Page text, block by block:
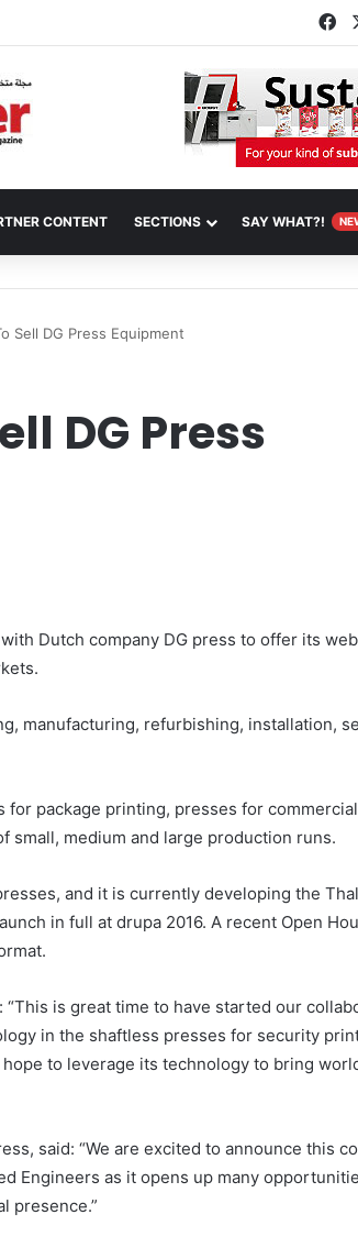
CONTENT SECTIONS SAY WHAT?!
Sell DG Press Equipment
DG Press
Dutch company DG press to offer its
manufacturing, refurbishing, installation,
package printing, presses for
small, medium and large production runs.
and it is currently developing the
in full at drupa 2016. A recent Open
“This is great time to have started our
in the shaftless presses for security
to leverage its technology to bring
said: “We are excited to announce this
Engineers as it opens up many
presence.”